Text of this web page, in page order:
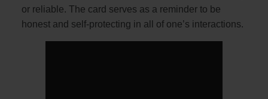
or reliable. The card serves as a reminder to be
honest and self-protecting in all of one’s interactions.